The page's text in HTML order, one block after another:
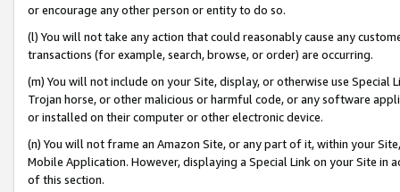
or encourage any other person or entity to do so.
(l) You will not take any action that could reasonably cause any
transactions (for example, search, browse, or order) are occurring.
(m) You will not include on your Site, display, or otherwise use
Trojan horse, or other malicious or harmful code, or any software
or installed on their computer or other electronic device.
(n) You will not frame an Amazon Site, or any part of it, within your
Mobile Application. However, displaying a Special Link on your Site
of this section.